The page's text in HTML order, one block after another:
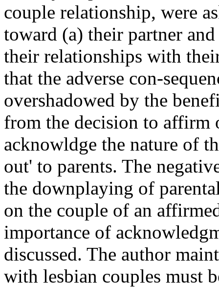
couple relationship, were
toward (a) their partner
their relationships with
that the adverse con-
overshadowed by the
from the decision to affirm
acknowldge the nature of
out' to parents. The
the downplaying of
on the couple of an
importance of
discussed. The author
with lesbian couples must